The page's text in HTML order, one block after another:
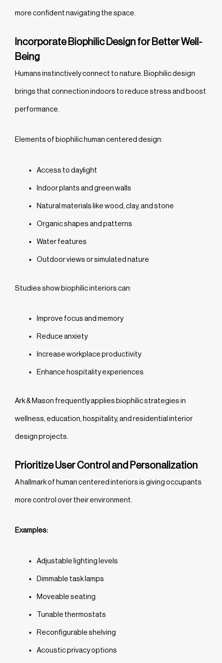
more confident navigating the space.
Incorporate Biophilic Design for Better Well-
Being
Humans instinctively connect to nature. Biophilic design
brings that connection indoors to reduce stress and boost
performance.
Elements of biophilic human centered design:
Access to daylight
Indoor plants and green walls
Natural materials like wood, clay, and stone
Organic shapes and patterns
Water features
Outdoor views or simulated nature
Studies show biophilic interiors can:
Improve focus and memory
Reduce anxiety
Increase workplace productivity
Enhance hospitality experiences
Ark & Mason frequently applies biophilic strategies in
wellness, education, hospitality, and residential interior
design projects.
Prioritize User Control and Personalization
A hallmark of human centered interiors is giving occupants
more control over their environment.
Examples:
Adjustable lighting levels
Dimmable task lamps
Moveable seating
Tunable thermostats
Reconfigurable shelving
Acoustic privacy options